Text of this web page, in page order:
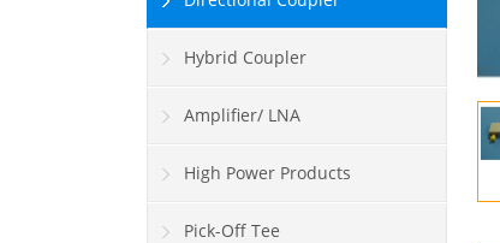
Hybrid Coupler
Amplifier/ LNA
High Power Products
Pick-Off Tee